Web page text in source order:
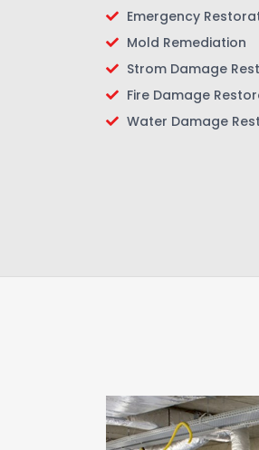
Emergency
Mold Remediation
Strom Damage
Fire Damage
Water Damage